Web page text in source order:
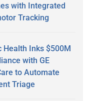
with Integrated
Tracking
Health Inks $500M
with GE
to Automate
Triage